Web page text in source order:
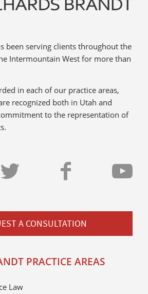
been serving clients throughout the
Intermountain West for more than
in each of our practice areas,
recognized both in Utah and
to the representation of
A CONSULTATION
PRACTICE AREAS
Law